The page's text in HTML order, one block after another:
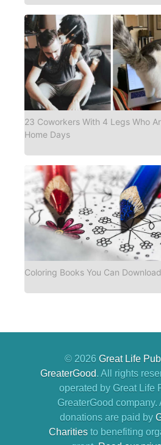
23 Coworkers With 4 Legs Who
Home Days
Coloring Books You Can
© 2026 Great Life
GreaterGood. All rights
operated by Great Life
GreaterGood company.
donations are paid by
Charitiesto benefiting